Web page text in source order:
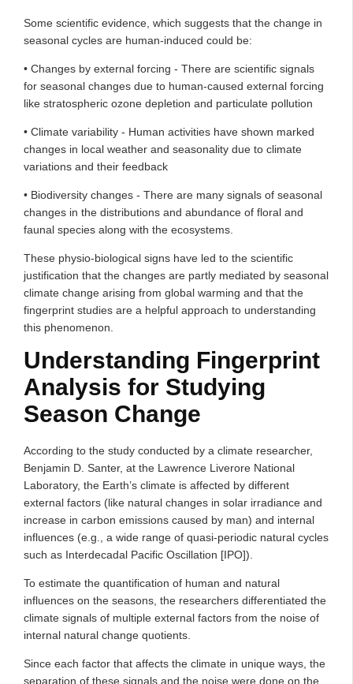
Some scientific evidence, which suggests that the change in
seasonal cycles are human-induced could be:
• Changes by external forcing - There are scientific signals
for seasonal changes due to human-caused external forcing
like stratospheric ozone depletion and particulate pollution
• Climate variability - Human activities have shown marked
changes in local weather and seasonality due to climate
variations and their feedback
• Biodiversity changes - There are many signals of seasonal
changes in the distributions and abundance of floral and
faunal species along with the ecosystems.
These physio-biological signs have led to the scientific
justification that the changes are partly mediated by seasonal
climate change arising from global warming and that the
fingerprint studies are a helpful approach to understanding
this phenomenon.
Understanding Fingerprint
Analysis for Studying
Season Change
According to the study conducted by a climate researcher,
Benjamin D. Santer, at the Lawrence Liverore National
Laboratory, the Earth’s climate is affected by different
external factors (like natural changes in solar irradiance and
increase in carbon emissions caused by man) and internal
influences (e.g., a wide range of quasi-periodic natural cycles
such as Interdecadal Pacific Oscillation [IPO]).
To estimate the quantification of human and natural
influences on the seasons, the researchers differentiated the
climate signals of multiple external factors from the noise of
internal natural change quotients.
Since each factor that affects the climate in unique ways, the
separation of these signals and the noise were done on the